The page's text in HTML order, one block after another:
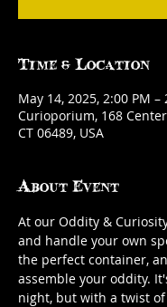
Time & Location
May 14, 2025, 2:00 PM –
Curioporium, 168
CT 06489, USA
About Event
At our Oddity &
and handle your own
the perfect container,
assemble your oddity.
night, but with a twist